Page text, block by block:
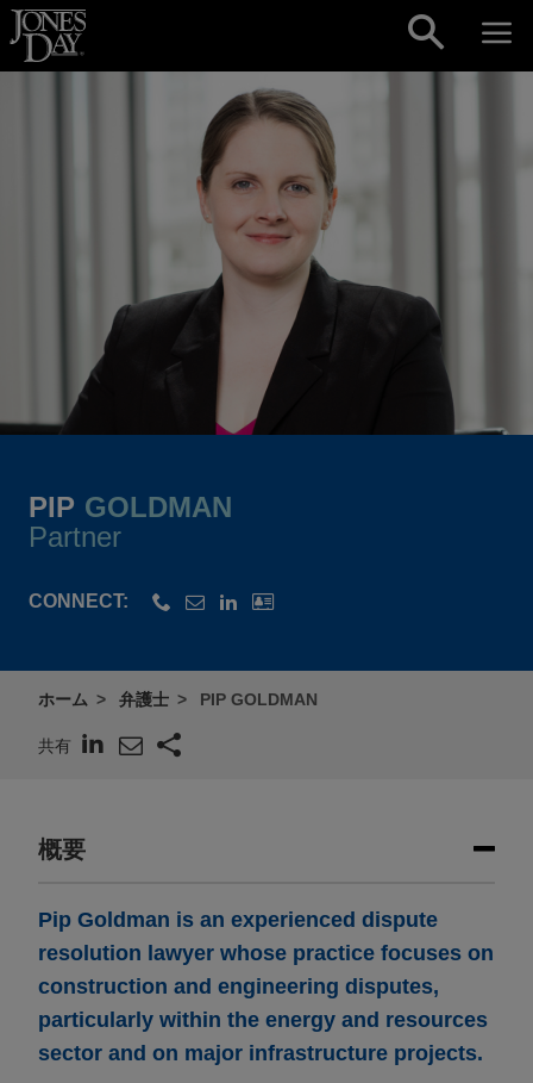
Skip to content
PIP GOLDMAN
Partner
CONNECT:
ホーム 弁護士 PIP GOLDMAN
共有
概要
Pip Goldman is an experienced dispute
resolution lawyer whose practice focuses on
construction and engineering disputes,
particularly within the energy and resources
sector and on major infrastructure projects.